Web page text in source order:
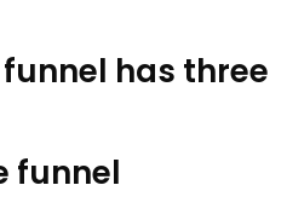
has three
funnel